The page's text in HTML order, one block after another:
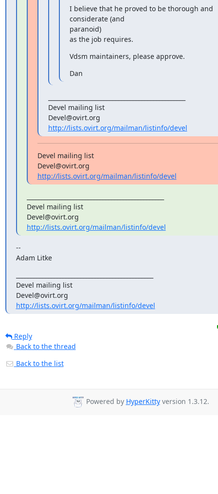
I believe that he proved to be thorough and
considerate (and
paranoid)
as the job requires.
Vdsm maintainers, please approve.
Dan
Devel mailing list
http://lists.ovirt.org/mailman/listinfo/devel
Devel mailing list
http://lists.ovirt.org/mailman/listinfo/devel
Devel mailing list
http://lists.ovirt.org/mailman/listinfo/devel
--
Adam Litke
Devel mailing list
http://lists.ovirt.org/mailman/listinfo/devel
Reply
Back to the thread
Back to the list
Powered by HyperKittyversion 1.3.12.